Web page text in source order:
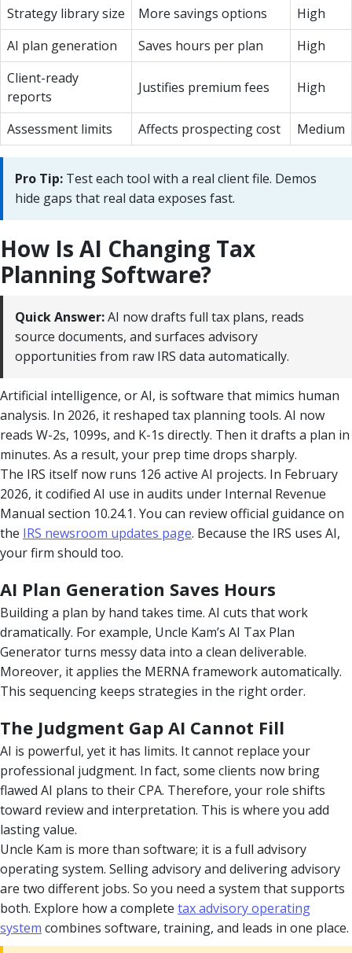
Strategy library size More savings options
High
AI plan generation
Saves hours per plan
High
Client-ready
reports
Justifies premium fees High
Assessment limits Affects prospecting cost Medium
Pro Tip: Test each tool with a real client file. Demos
hide gaps that real data exposes fast.
How Is AI Changing Tax
Planning Software?
Quick Answer:AI now drafts full tax plans, reads
source documents, and surfaces advisory
opportunities from raw IRS data automatically.
Artificial intelligence, or AI, is software that mimics human
analysis. In 2026, it reshaped tax planning tools. AI now
reads W-2s, 1099s, and K-1s directly. Then it drafts a plan in
minutes. As a result, your prep time drops sharply.
The IRS itself now runs 126 active AI projects. In February
2026, it codified AI use in audits under Internal Revenue
Manual section 10.24.1. You can review official guidance on
the IRS newsroom updates page. Because the IRS uses AI,
your firm should too.
AI Plan Generation Saves Hours
Building a plan by hand takes time. AI cuts that work
dramatically. For example, Uncle Kam’s AI Tax Plan
Generator turns messy data into a clean deliverable.
Moreover, it applies the MERNA framework automatically.
This sequencing keeps strategies in the right order.
The Judgment Gap AI Cannot Fill
AI is powerful, yet it has limits. It cannot replace your
professional judgment. In fact, some clients now bring
flawed AI plans to their CPA. Therefore, your role shifts
toward review and interpretation. This is where you add
lasting value.
Uncle Kam is more than software; it is a full advisory
operating system. Selling advisory and delivering advisory
are two different jobs. So you need a system that supports
both. Explore how a complete tax advisory operating
system combines software, training, and leads in one place.